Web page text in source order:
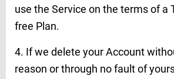
use the Service on the terms of a
free Plan.
4. If we delete your Account
reason or through no fault of